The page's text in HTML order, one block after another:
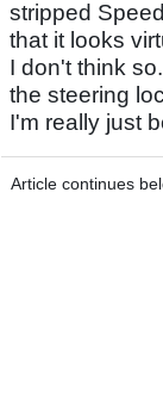
stripped
that it looks
I don't think
the steering
I'm really just
Article continues